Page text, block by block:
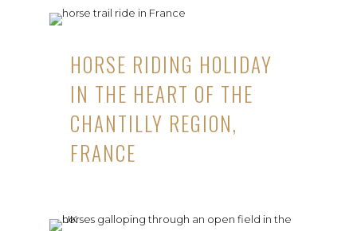
HORSE RIDING HOLIDAY
IN THE HEART OF THE
CHANTILLY REGION,
FRANCE